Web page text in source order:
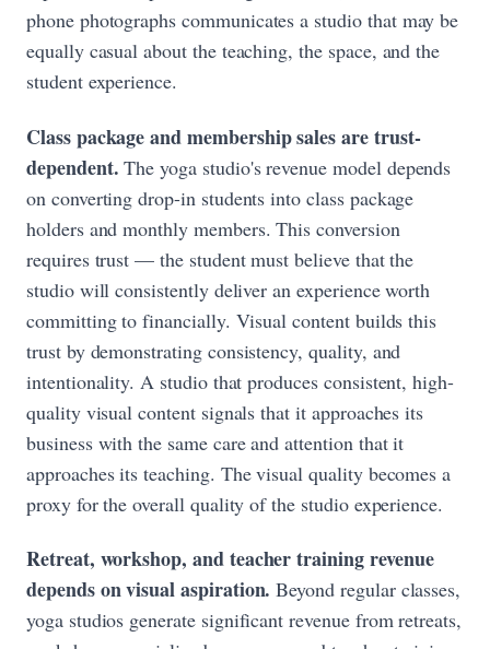
phone photographs communicates a studio that may be
equally casual about the teaching, the space, and the
student experience.
Class package and membership sales are trust-
dependent. The yoga studio's revenue model depends
on converting drop-in students into class package
holders and monthly members. This conversion
requires trust — the student must believe that the
studio will consistently deliver an experience worth
committing to financially. Visual content builds this
trust by demonstrating consistency, quality, and
intentionality. A studio that produces consistent, high-
quality visual content signals that it approaches its
business with the same care and attention that it
approaches its teaching. The visual quality becomes a
proxy for the overall quality of the studio experience.
Retreat, workshop, and teacher training revenue
depends on visual aspiration. Beyond regular classes,
yoga studios generate significant revenue from retreats,